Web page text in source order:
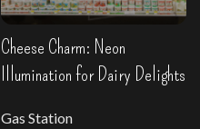
Cheese Charm: Neon
Illumination for Dairy Delights
Gas Station